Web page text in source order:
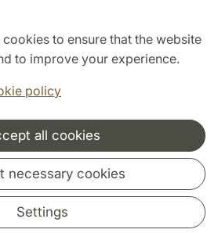
to ensure that the website
to improve your experience.
policy
all cookies
necessary cookies
Settings
cookies
and network